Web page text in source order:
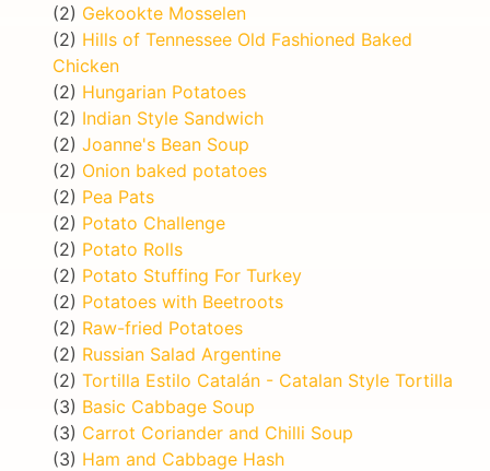
(2) Gekookte Mosselen
(2) Hills of Tennessee Old Fashioned Baked
Chicken
(2) Hungarian Potatoes
(2) Indian Style Sandwich
(2) Joanne's Bean Soup
(2) Onion baked potatoes
(2) Pea Pats
(2) Potato Challenge
(2) Potato Rolls
(2) Potato Stuffing For Turkey
(2) Potatoes with Beetroots
(2) Raw-fried Potatoes
(2) Russian Salad Argentine
(2) Tortilla Estilo Catalán - Catalan Style Tortilla
(3) Basic Cabbage Soup
(3) Carrot Coriander and Chilli Soup
(3) Ham and Cabbage Hash